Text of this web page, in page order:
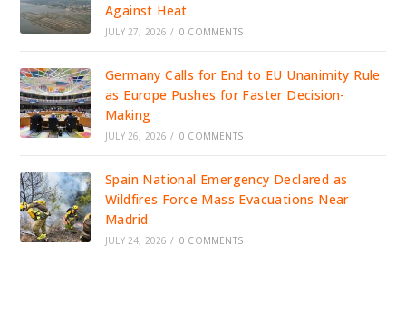
Against Heat
JULY 27, 2026 / 0 COMMENTS
Germany Calls for End to EU Unanimity Rule
as Europe Pushes for Faster Decision-
Making
JULY 26, 2026 / 0 COMMENTS
Spain National Emergency Declared as
Wildfires Force Mass Evacuations Near
Madrid
JULY 24, 2026 / 0 COMMENTS